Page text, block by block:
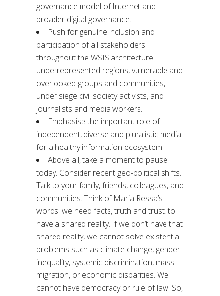
governance model of Internet and
broader digital governance.
Push for genuine inclusion and
participation of all stakeholders
throughout the WSIS architecture:
underrepresented regions, vulnerable and
overlooked groups and communities,
under siege civil society activists, and
journalists and media workers.
Emphasise the important role of
independent, diverse and pluralistic media
for a healthy information ecosystem.
Above all, take a moment to pause
today. Consider recent geo-political shifts.
Talk to your family, friends, colleagues, and
communities. Think of Maria Ressa’s
words: we need facts, truth and trust, to
have a shared reality. If we don’t have that
shared reality, we cannot solve existential
problems such as climate change, gender
inequality, systemic discrimination, mass
migration, or economic disparities. We
cannot have democracy or rule of law. So,